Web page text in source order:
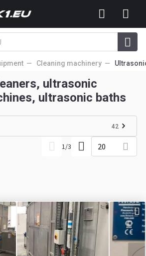
Cleaning machinery
ultrasonic
ultrasonic baths
42
1/3 20